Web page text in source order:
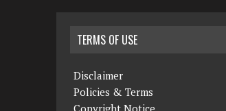
TERMS OF USE
Disclaimer
Policies & Terms